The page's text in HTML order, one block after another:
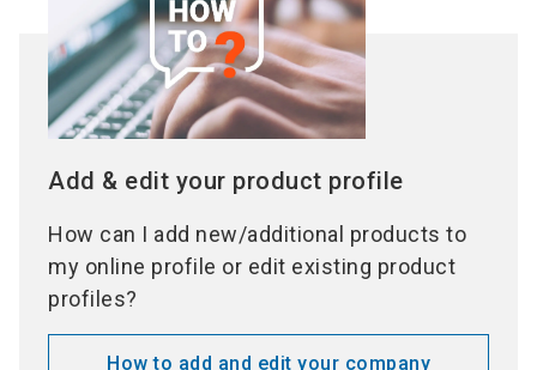
Add & edit your product profile
How can I add new/additional products to
my online profile or edit existing product
profiles?
How to add and edit your company